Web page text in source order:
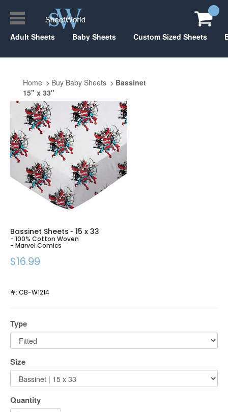
Adult Sheets Baby Sheets Custom Sized Sheets
Home Buy Baby Sheets
Bassinet
15" x 33"
Bassinet Sheets - 15 x 33
- 100% Cotton Woven
- Marvel Comics
$16.99
#: CB-W1214
Type
Size
Quantity